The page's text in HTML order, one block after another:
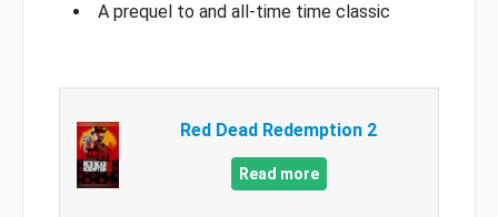
A prequel to and all-time time classic
Red Dead Redemption 2
Read more